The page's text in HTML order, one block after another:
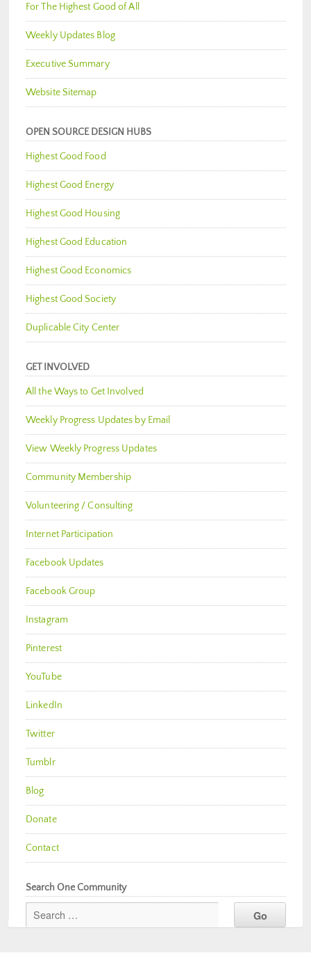
For The Highest Good of All
Weekly Updates Blog
Executive Summary
Website Sitemap
OPEN SOURCE DESIGN HUBS
Highest Good Food
Highest Good Energy
Highest Good Housing
Highest Good Education
Highest Good Economics
Highest Good Society
Duplicable City Center
GET INVOLVED
All the Ways to Get Involved
Weekly Progress Updates by Email
View Weekly Progress Updates
Community Membership
Volunteering / Consulting
Internet Participation
Facebook Updates
Facebook Group
Instagram
Pinterest
YouTube
LinkedIn
Twitter
Tumblr
Blog
Donate
Contact
Search One Community